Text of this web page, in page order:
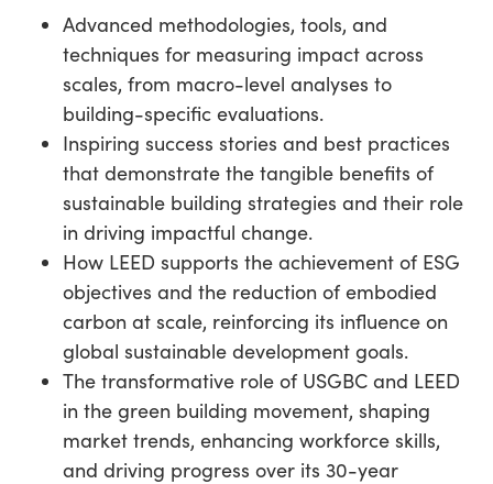
Advanced methodologies, tools, and
techniques for measuring impact across
scales, from macro-level analyses to
building-specific evaluations.
Inspiring success stories and best practices
that demonstrate the tangible benefits of
sustainable building strategies and their role
in driving impactful change.
How LEED supports the achievement of ESG
objectives and the reduction of embodied
carbon at scale, reinforcing its influence on
global sustainable development goals.
The transformative role of USGBC and LEED
in the green building movement, shaping
market trends, enhancing workforce skills,
and driving progress over its 30-year